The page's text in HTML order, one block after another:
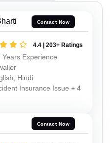
Contact Now
4.4 | 203+ Ratings
Years Experience
Hindi
Insurance Issue + 4
Contact Now